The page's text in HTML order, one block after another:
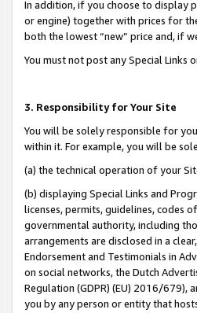
In addition, if you choose to display
or engine) together with prices for
both the lowest “new” price and, if
You must not post any Special
3. Responsibility for Your Site
You will be solely responsible for
within it. For example, you will be
(a) the technical operation of your
(b) displaying Special Links and
licenses, permits, guidelines, codes
governmental authority, including
arrangements are disclosed in a
Endorsement and Testimonials in
on social networks, the Dutch
Regulation (GDPR) (EU) 2016/679),
you by any person or entity that